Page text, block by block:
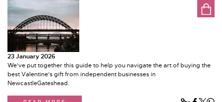
23 January 2026
We've put together this guide to help you navigate the art of buying the
best Valentine’s gift from independent businesses in
NewcastleGateshead.